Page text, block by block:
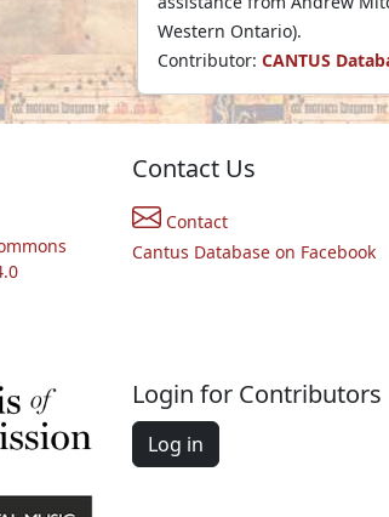
Western Ontario).
Contributor: CANTUS
Contact Us
Contact
Cantus Database on Facebook
Login for Contributors
Log in